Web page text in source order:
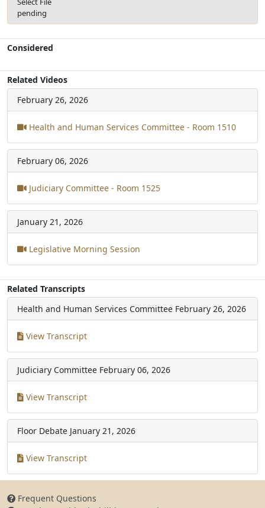
pending
Considered
Related Videos
February 26, 2026
Health and Human Services Committee - Room 1510
February 06, 2026
Judiciary Committee - Room 1525
January 21, 2026
Legislative Morning Session
Related Transcripts
Health and Human Services Committee February 26, 2026
View Transcript
Judiciary Committee February 06, 2026
View Transcript
Floor Debate January 21, 2026
View Transcript
Frequent Questions